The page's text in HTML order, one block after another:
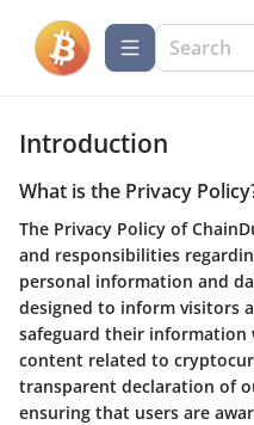
Introduction
What is the Privacy
The Privacy Policy of
and responsibilities
personal information and
designed to inform visitors
safeguard their information
content related to
transparent declaration of
ensuring that users are